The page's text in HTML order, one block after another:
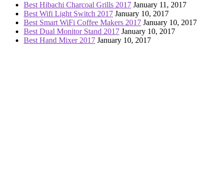
Best Hibachi Charcoal Grills 2017 January 11, 2017
Best Wifi Light Switch 2017 January 10, 2017
Best Smart WiFi Coffee Makers 2017 January 10, 2017
Best Dual Monitor Stand 2017 January 10, 2017
Best Hand Mixer 2017 January 10, 2017